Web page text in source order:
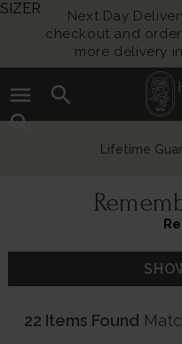
Next Day
checkout and
more delivery
menu
search
search
Growing British
22 Items Found
SIZER